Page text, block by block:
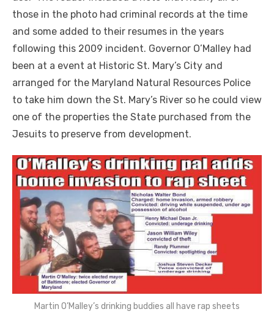
those in the photo had criminal records at the time
and some added to their resumes in the years
following this 2009 incident. Governor O’Malley had
been at a event at Historic St. Mary’s City and
arranged for the Maryland Natural Resources Police
to take him down the St. Mary’s River so he could view
one of the properties the State purchased from the
Jesuits to preserve from development.
Martin O’Malley’s drinking buddies all have rap sheets